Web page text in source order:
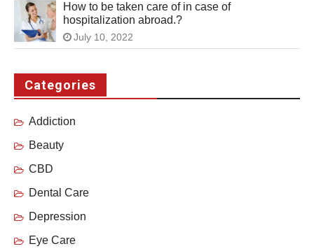
How to be taken care of in case of
hospitalization abroad.?
July 10, 2022
Categories
Addiction
Beauty
CBD
Dental Care
Depression
Eye Care